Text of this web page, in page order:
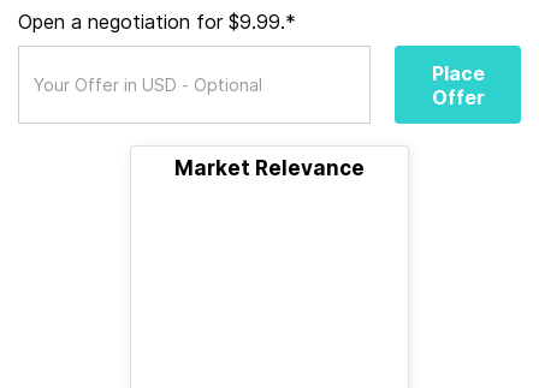
Open a negotiation for $9.99.*
Place
Offer
Market Relevance